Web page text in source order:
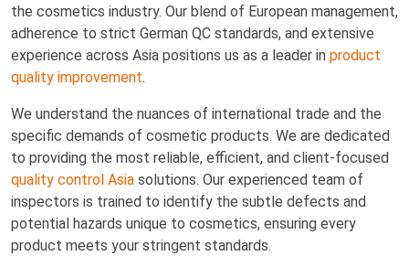
the cosmetics industry. Our blend of European management,
adherence to strict German QC standards, and extensive
experience across Asia positions us as a leader in product
quality improvement.
We understand the nuances of international trade and the
specific demands of cosmetic products. We are dedicated
to providing the most reliable, efficient, and client-focused
quality control Asia solutions. Our experienced team of
inspectors is trained to identify the subtle defects and
potential hazards unique to cosmetics, ensuring every
product meets your stringent standards.